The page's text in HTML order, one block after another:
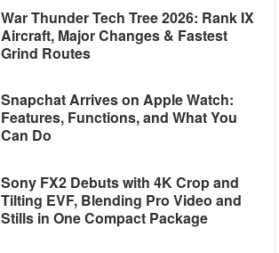
War Thunder Tech Tree 2026: Rank IX
Aircraft, Major Changes & Fastest
Grind Routes
Snapchat Arrives on Apple Watch:
Features, Functions, and What You
Can Do
Sony FX2 Debuts with 4K Crop and
Tilting EVF, Blending Pro Video and
Stills in One Compact Package